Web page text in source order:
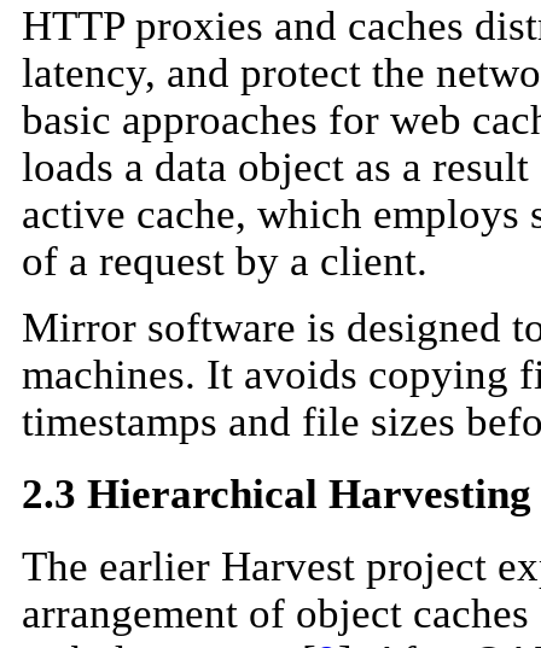
HTTP proxies and caches
latency, and protect the
basic approaches for web
loads a data object as a
active cache, which employs
of a request by a client.
Mirror software is designed
machines. It avoids copying
timestamps and file sizes
2.3 Hierarchical Harvesting
The earlier Harvest project
arrangement of object